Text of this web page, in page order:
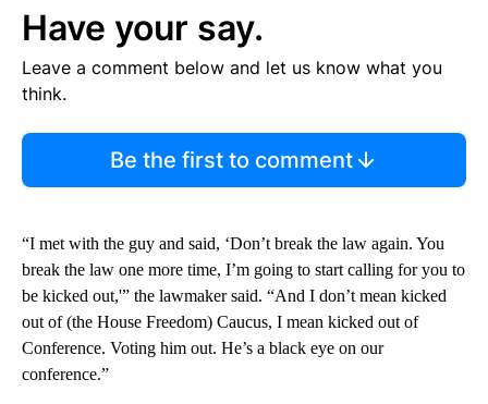
Have your say.
Leave a comment below and let us know what you
think.
Be the first to comment
“I met with the guy and said, ‘Don’t break the law again. You
break the law one more time, I’m going to start calling for you to
be kicked out,'” the lawmaker said. “And I don’t mean kicked
out of (the House Freedom) Caucus, I mean kicked out of
Conference. Voting him out. He’s a black eye on our
conference.”